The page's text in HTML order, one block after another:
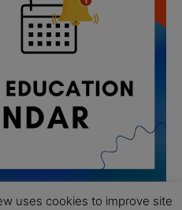
uses cookies to improve site